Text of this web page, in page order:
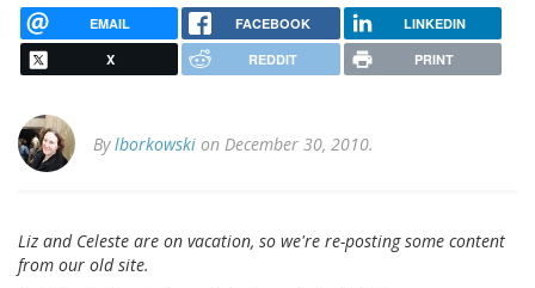
EMAIL FACEBOOK LINKEDIN
X REDDIT PRINT
Bylborkowski on December 30, 2010.
Liz and Celeste are on vacation, so we're re-posting some content
from our old site.